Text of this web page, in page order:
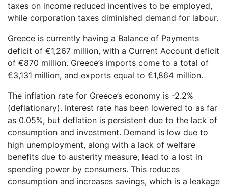
taxes on income reduced incentives to be employed,
while corporation taxes diminished demand for labour.
Greece is currently having a Balance of Payments
deficit of €1,267 million, with a Current Account deficit
of €870 million. Greece’s imports come to a total of
€3,131 million, and exports equal to €1,864 million.
The inflation rate for Greece’s economy is -2.2%
(deflationary). Interest rate has been lowered to as far
as 0.05%, but deflation is persistent due to the lack of
consumption and investment. Demand is low due to
high unemployment, along with a lack of welfare
benefits due to austerity measure, lead to a lost in
spending power by consumers. This reduces
consumption and increases savings, which is a leakage